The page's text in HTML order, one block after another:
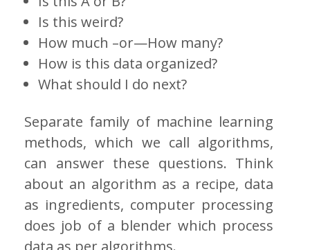
Is this weird?
How much –or—How many?
How is this data organized?
What should I do next?
Separate family of machine learning
methods, which we call algorithms,
can answer these questions. Think
about an algorithm as a recipe, data
as ingredients, computer processing
does job of a blender which process
data as per algorithms.